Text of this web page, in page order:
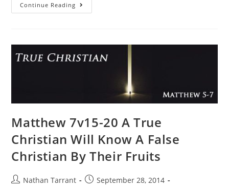
Continue Reading
Matthew 7v15-20 A True
Christian Will Know A False
Christian By Their Fruits
Nathan Tarrant
September 28, 2014